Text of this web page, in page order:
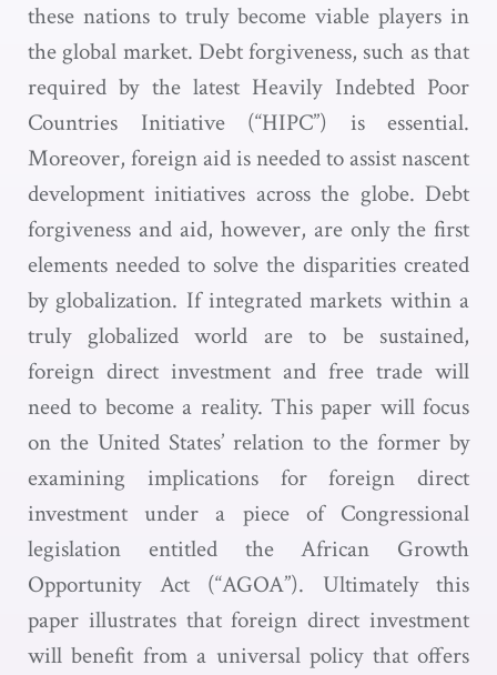
these nations to truly become viable players in
the global market. Debt forgiveness, such as that
required by the latest Heavily Indebted Poor
Countries Initiative (“HIPC”) is essential.
Moreover, foreign aid is needed to assist nascent
development initiatives across the globe. Debt
forgiveness and aid, however, are only the first
elements needed to solve the disparities created
by globalization. If integrated markets within a
truly globalized world are to be sustained,
foreign direct investment and free trade will
need to become a reality. This paper will focus
on the United States’ relation to the former by
examining implications for foreign direct
investment under a piece of Congressional
legislation entitled the African Growth
Opportunity Act (“AGOA”). Ultimately this
paper illustrates that foreign direct investment
will benefit from a universal policy that offers